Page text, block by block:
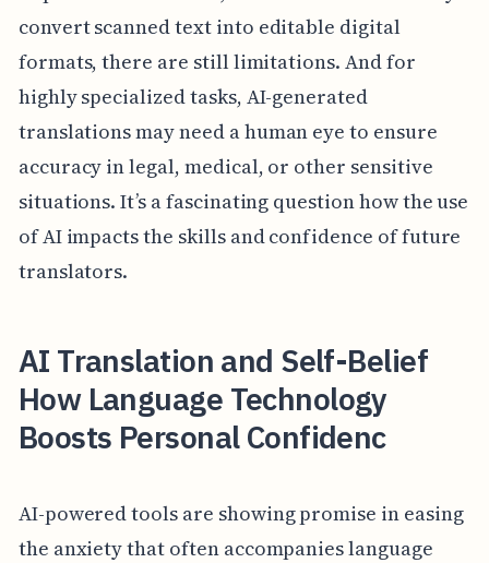
convert scanned text into editable digital
formats, there are still limitations. And for
highly specialized tasks, AI-generated
translations may need a human eye to ensure
accuracy in legal, medical, or other sensitive
situations. It’s a fascinating question how the use
of AI impacts the skills and confidence of future
translators.
AI Translation and Self-Belief
How Language Technology
Boosts Personal Confidenc
AI-powered tools are showing promise in easing
the anxiety that often accompanies language